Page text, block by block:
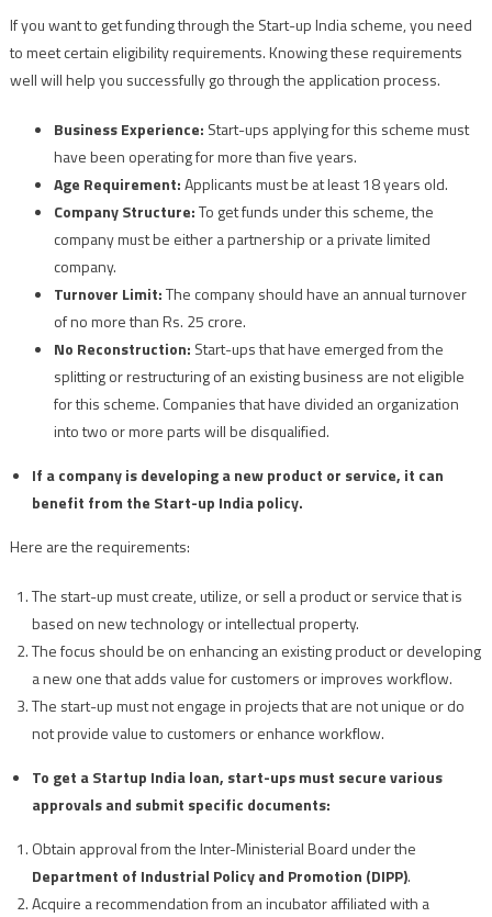
If you want to get funding through the Start-up India scheme, you need
to meet certain eligibility requirements. Knowing these requirements
well will help you successfully go through the application process.
Business Experience: Start-ups applying for this scheme must
have been operating for more than five years.
Age Requirement:Applicants must be at least 18 years old.
Company Structure:To get funds under this scheme, the
company must be either a partnership or a private limited
company.
Turnover Limit:The company should have an annual turnover
of no more than Rs. 25 crore.
No Reconstruction: Start-ups that have emerged from the
splitting or restructuring of an existing business are not eligible
for this scheme. Companies that have divided an organization
into two or more parts will be disqualified.
If a company is developing a new product or service, it can
benefit from the Start-up India policy.
Here are the requirements:
The start-up must create, utilize, or sell a product or service that is
based on new technology or intellectual property.
The focus should be on enhancing an existing product or developing
a new one that adds value for customers or improves workflow.
The start-up must not engage in projects that are not unique or do
not provide value to customers or enhance workflow.
To get a Startup India loan, start-ups must secure various
approvals and submit specific documents:
Obtain approval from the Inter-Ministerial Board under the
Department of Industrial Policy and Promotion (DIPP).
Acquire a recommendation from an incubator affiliated with a